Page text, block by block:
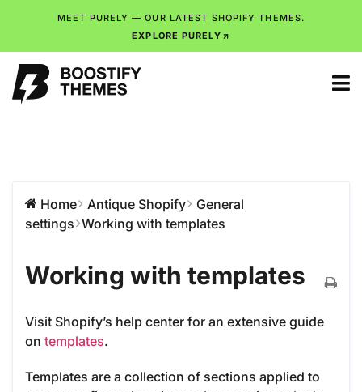
MEET PURELY — OUR LATEST SHOPIFY THEMES.
EXPLORE PURELY
Home Antique Shopify
General
settings Working with templates
Working with templates
Visit Shopify’s help center for an extensive guide
on templates.
Templates are a collection of sections applied to